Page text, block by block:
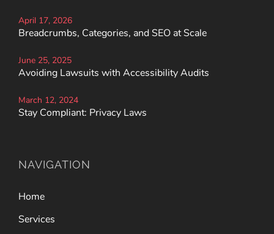
April 17, 2026
Breadcrumbs, Categories, and SEO at Scale
June 25, 2025
Avoiding Lawsuits with Accessibility Audits
March 12, 2024
Stay Compliant: Privacy Laws
NAVIGATION
Home
Services